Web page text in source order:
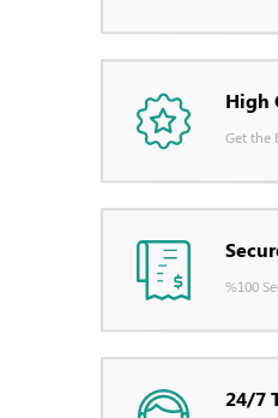
High
Get the
%100
24/7